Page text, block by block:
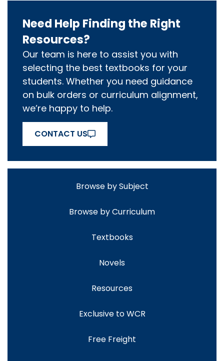
Need Help Finding the Right
Resources?
Our team is here to assist you with
selecting the best textbooks for your
students. Whether you need guidance
on bulk orders or curriculum alignment,
we’re happy to help.
CONTACT US
Browse by Subject
Browse by Curriculum
Textbooks
Novels
Resources
Exclusive to WCR
Free Freight